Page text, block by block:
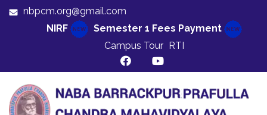
nbpcm.org@gmail.com
NIRF
Semester 1 Fees Payment
Campus Tour RTI